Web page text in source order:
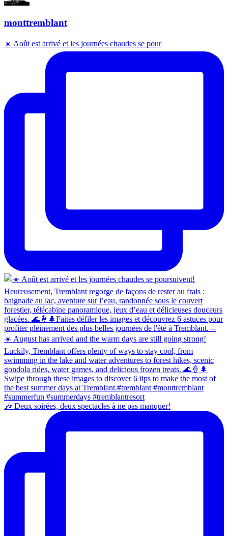
monttremblant
☀️ Août est arrivé et les journées chaudes se pour
🎶 Deux soirées, deux spectacles à ne pas manquer!